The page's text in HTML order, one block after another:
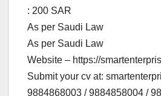
: 200 SAR
As per Saudi Law
As per Saudi Law
Website – https://
Submit your cv at:
9884868003 / 9884858004 /